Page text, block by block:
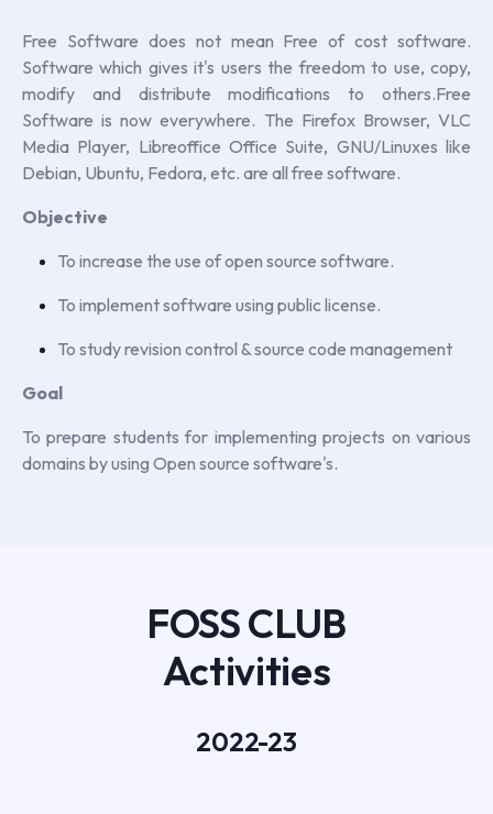
Free Software does not mean Free of cost software.
Software which gives it's users the freedom to use, copy,
modify and distribute modifications to others.Free
Software is now everywhere. The Firefox Browser, VLC
Media Player, Libreoffice Office Suite, GNU/Linuxes like
Debian, Ubuntu, Fedora, etc. are all free software.
Objective
To increase the use of open source software.
To implement software using public license.
To study revision control & source code management
Goal
To prepare students for implementing projects on various
domains by using Open source software's.
FOSS CLUB
Activities
2022-23